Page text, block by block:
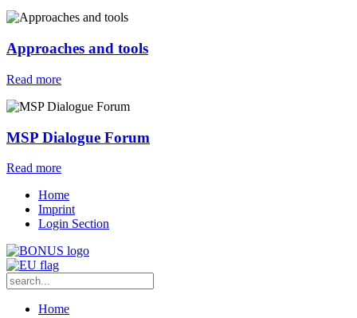
Approaches and tools
Read more
MSP Dialogue Forum
Read more
Home
Imprint
Login Section
Home